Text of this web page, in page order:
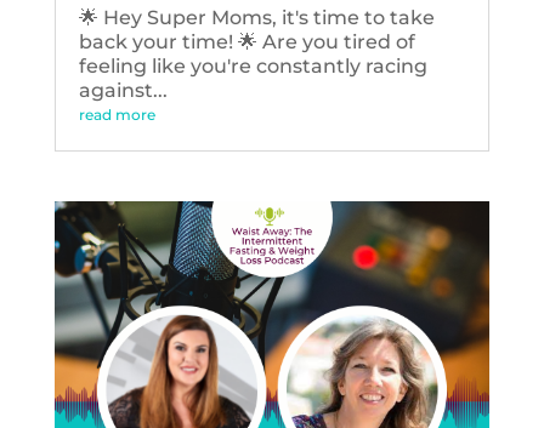
🌟 Hey Super Moms, it's time to take
back your time! 🌟 Are you tired of
feeling like you're constantly racing
against...
read more